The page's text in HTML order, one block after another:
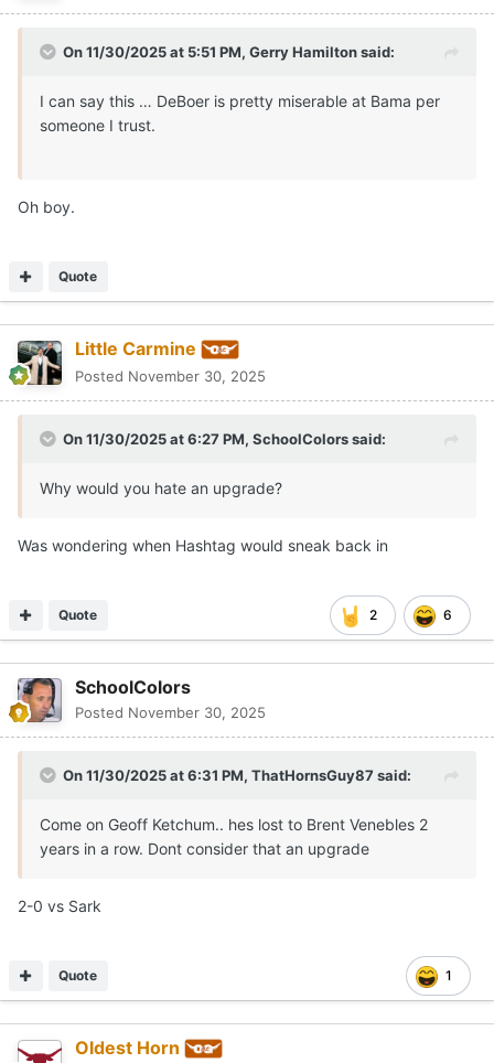
On 11/30/2025 at 5:51 PM, Gerry Hamiltonsaid:
I can say this … DeBoer is pretty miserable at Bama per
someone I trust.
Oh boy.
Quote
Little Carmine
Posted November 30, 2025
On 11/30/2025 at 6:27 PM, SchoolColorssaid:
Why would you hate an upgrade?
Was wondering when Hashtag would sneak back in
2 6
Quote
SchoolColors
Posted November 30, 2025
On 11/30/2025 at 6:31 PM, ThatHornsGuy87 said:
Come on Geoff Ketchum.. hes lost to Brent Venebles 2
years in a row. Dont consider that an upgrade
2-0 vs Sark
1
Quote
Oldest Horn